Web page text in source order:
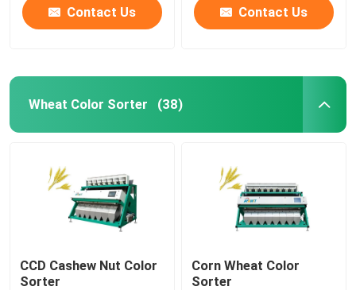
Contact Us Contact Us
Wheat Color Sorter (38)
CCD Cashew Nut Color
Sorter
Corn Wheat Color
Sorter